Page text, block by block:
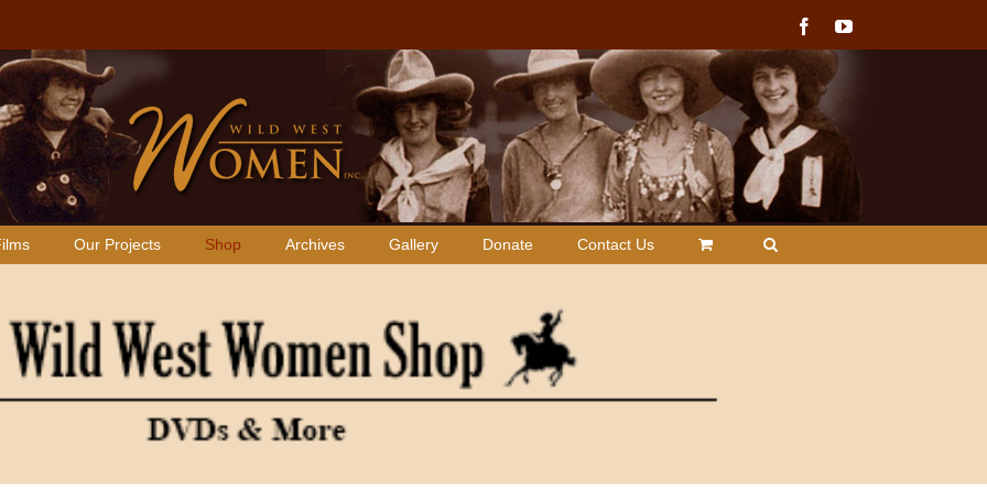
FacebookYouTube
Our Projects Shop Archives Gallery Donate Contact Us